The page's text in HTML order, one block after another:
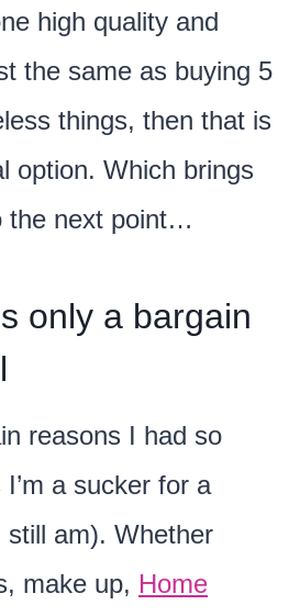
high quality and
the same as buying 5
things, then that is
option. Which brings
the next point…
only a bargain
reasons I had so
a sucker for a
still am). Whether
make up, Home